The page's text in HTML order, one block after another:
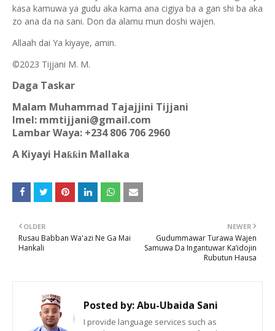
kasa kamuwa ya gudu aka kama ana cigiya ba a gan shi ba aka
zo ana da na sani. Don da alamu mun doshi wajen.
Allaah dai Ya kiyaye, amin.
©2023 Tijjani M. M.
Daga Taskar
Malam Muhammad Tajajjini Tijjani
Imel: mmtijjani@gmail.com
Lambar Waya: +234 806 706 2960
A Kiyayi Haƙƙin Mallaka
NEWER
Gudummawar Turawa Wajen
Samuwa Da Ingantuwar Ka’idojin
Rubutun Hausa
OLDER
Rusau Babban Wa'azi Ne Ga Mai
Hankali
Posted by:Abu-Ubaida Sani
I provide language services such as